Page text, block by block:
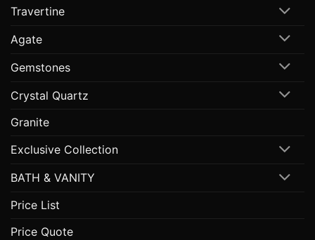
Travertine
Agate
Gemstones
Crystal Quartz
Granite
Exclusive Collection
BATH & VANITY
Price List
Price Quote